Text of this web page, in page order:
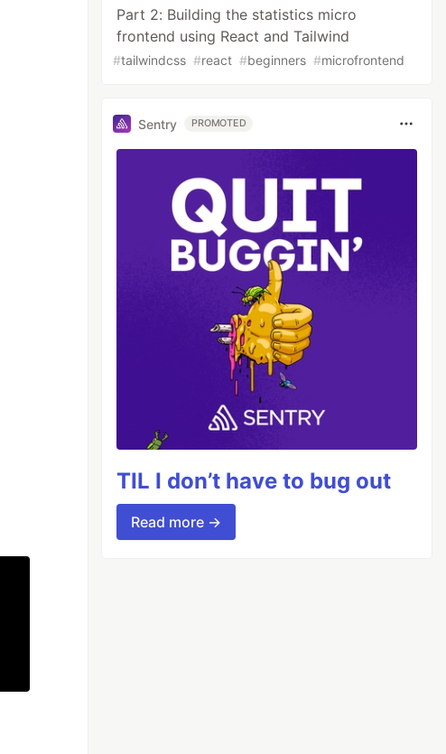
Part 2: Building the statistics micro
frontend using React and Tailwind
#tailwindcss #react #beginners #microfrontend
Sentry PROMOTED
TIL I don’t have to bug out
Read more →